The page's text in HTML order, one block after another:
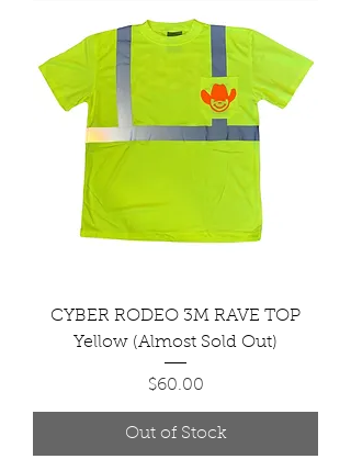
CYBER RODEO 3M RAVE TOP
Yellow (Almost Sold Out)
Price
$60.00
Out of Stock